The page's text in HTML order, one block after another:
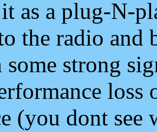
as a plug-N-
the radio and
strong
loss
(you dont see